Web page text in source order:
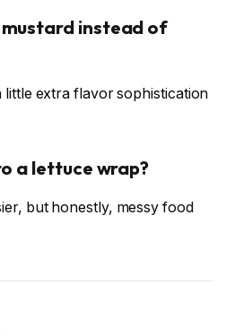
mustard instead of
little extra flavor sophistication
a lettuce wrap?
but honestly, messy food